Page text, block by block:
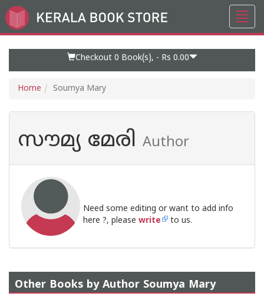
Go
to
Checkout 0 Book(s), - Rs 0.00
Home Soumya Mary
സൗമ്യ മേരി Author
Need some editing or want to add info
here ?, please write to us.
Other Books by Author Soumya Mary